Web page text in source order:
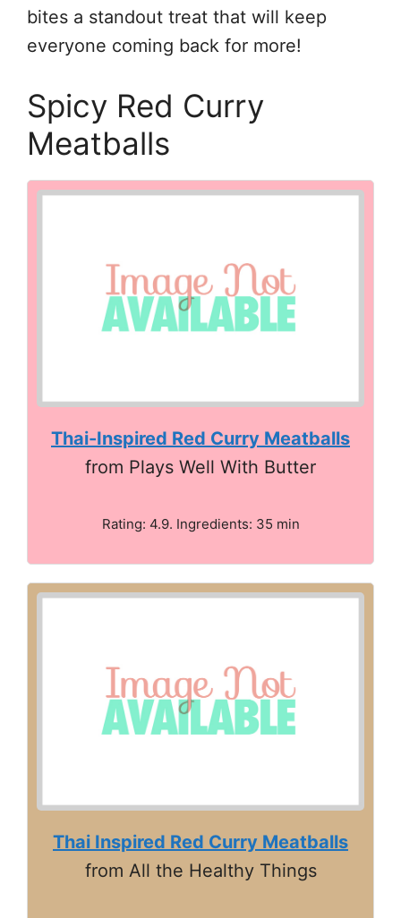
bites a standout treat that will keep
everyone coming back for more!
Spicy Red Curry
Meatballs
Thai-Inspired Red Curry Meatballs
from Plays Well With Butter
Rating: 4.9. Ingredients: 35 min
Thai Inspired Red Curry Meatballs
from All the Healthy Things